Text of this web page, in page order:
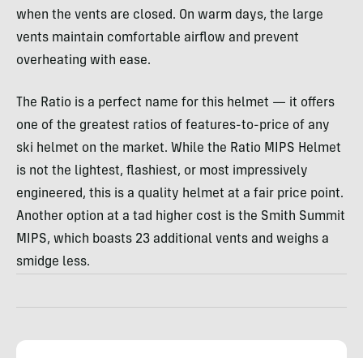
when the vents are closed. On warm days, the large
vents maintain comfortable airflow and prevent
overheating with ease.
The Ratio is a perfect name for this helmet — it offers
one of the greatest ratios of features-to-price of any
ski helmet on the market. While the Ratio MIPS Helmet
is not the lightest, flashiest, or most impressively
engineered, this is a quality helmet at a fair price point.
Another option at a tad higher cost is the Smith Summit
MIPS, which boasts 23 additional vents and weighs a
smidge less.